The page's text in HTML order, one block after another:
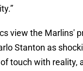
view the Marlins'
Stanton as
touch with reality,